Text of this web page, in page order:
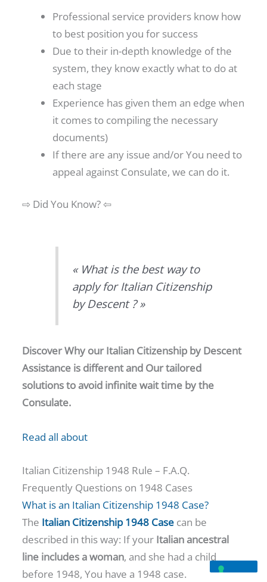
Professional service providers know how
to best position you for success
Due to their in-depth knowledge of the
system, they know exactly what to do at
each stage
Experience has given them an edge when
it comes to compiling the necessary
documents)
If there are any issue and/or You need to
appeal against Consulate, we can do it.
⇨ Did You Know? ⇦
« What is the best way to
apply for Italian Citizenship
by Descent ? »
Discover Why our Italian Citizenship by Descent
Assistance is different and Our tailored
solutions to avoid infinite wait time by the
Consulate.
Read all about
Italian Citizenship 1948 Rule – F.A.Q.
Frequently Questions on 1948 Cases
What is an Italian Citizenship 1948 Case?
The Italian Citizenship 1948 Case can be
described in this way: If your Italian ancestral
line includes a woman, and she had a child
before 1948, You have a 1948 case.